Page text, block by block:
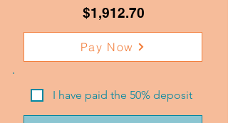
$1,912.70
Pay Now
I have paid the 50% deposit